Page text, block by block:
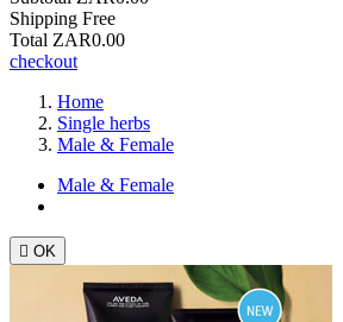
Shipping Free
Total ZAR0.00
checkout
Home
Single herbs
Male & Female
Male & Female
 OK